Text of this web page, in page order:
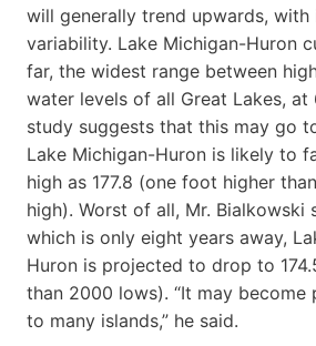
will generally trend upwards, with
variability. Lake Michigan-Huron
far, the widest range between
water levels of all Great Lakes, at
study suggests that this may go
Lake Michigan-Huron is likely to
high as 177.8 (one foot higher
high). Worst of all, Mr. Bialkowski
which is only eight years away,
Huron is projected to drop to
than 2000 lows). “It may become
to many islands,” he said.